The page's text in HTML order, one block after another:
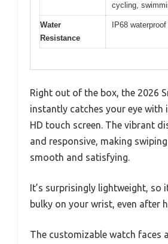
cycling,
Water
Resistance
IP68
Right out of the box, the 2026
instantly catches your eye with
HD touch screen. The vibrant
and responsive, making
smooth and satisfying.
It’s surprisingly lightweight, so
bulky on your wrist, even after
The customizable watch faces